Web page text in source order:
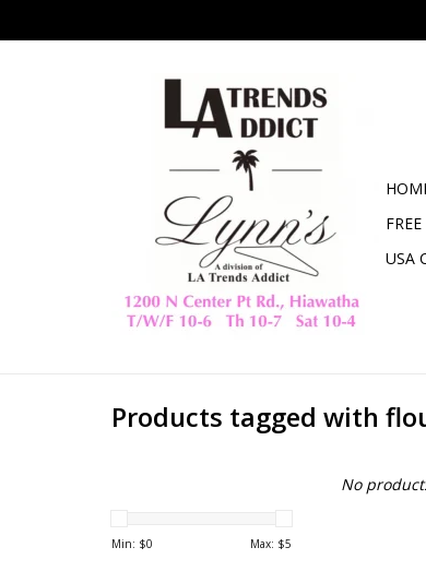
USA
Products tagged with
Min: $0 Max: $5
No